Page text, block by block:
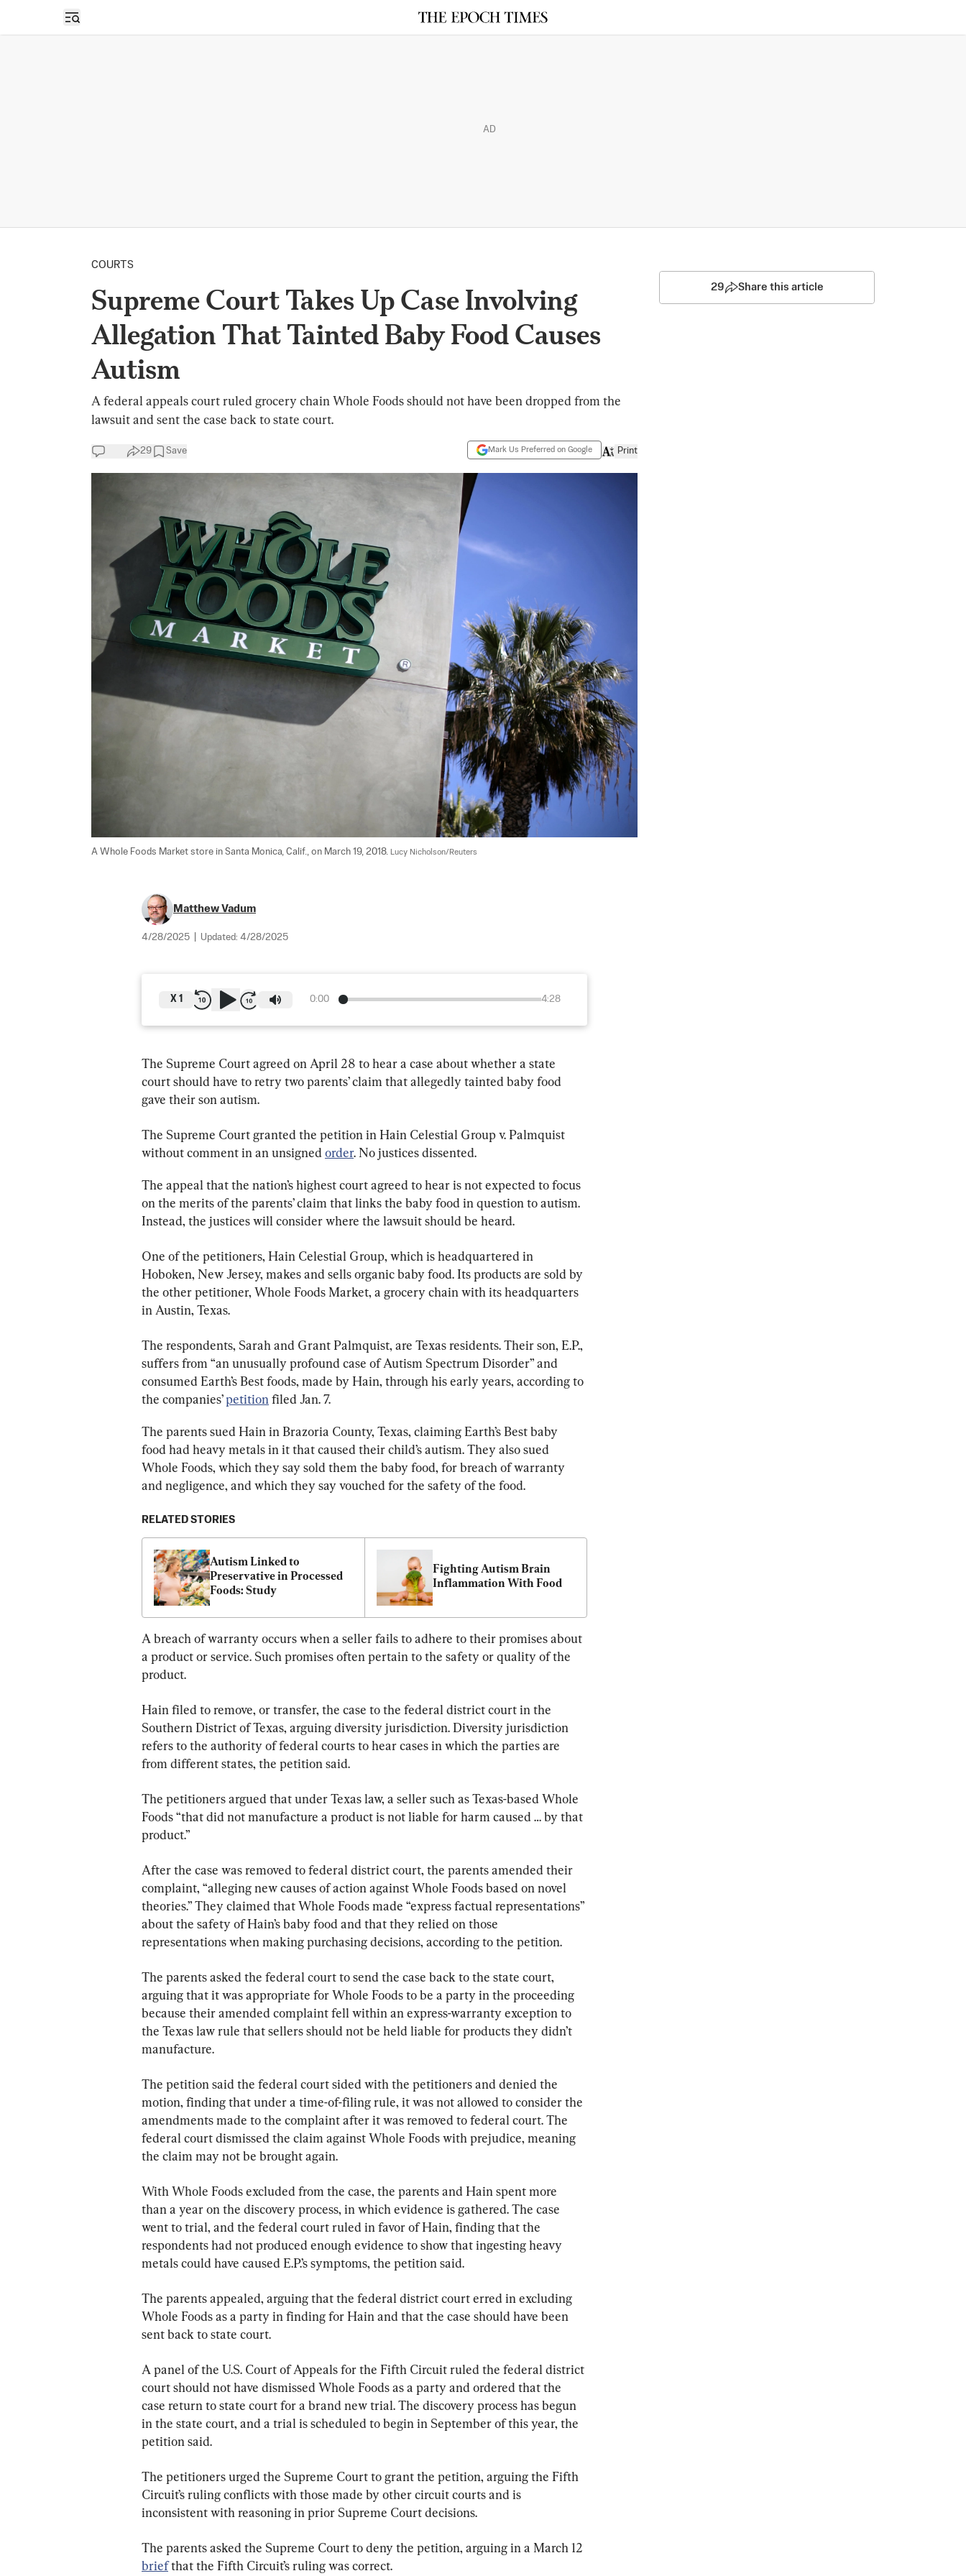
Open sidebar
AD
COURTS
Supreme Court Takes Up Case Involving
Allegation That Tainted Baby Food Causes
Autism
A federal appeals court ruled grocery chain Whole Foods should not have been dropped from the
lawsuit and sent the case back to state court.
29 Save Mark Us Preferred on Google Print
A Whole Foods Market store in Santa Monica, Calif., on March 19, 2018. Lucy Nicholson/Reuters
Matthew Vadum
4/28/2025 Updated: 4/28/2025
0:00 4:28
X 1
The Supreme Court agreed on April 28 to hear a case about whether a state
court should have to retry two parents’ claim that allegedly tainted baby food
gave their son autism.
The Supreme Court granted the petition in Hain Celestial Group v. Palmquist
without comment in an unsigned order. No justices dissented.
The appeal that the nation’s highest court agreed to hear is not expected to focus
on the merits of the parents’ claim that links the baby food in question to autism.
Instead, the justices will consider where the lawsuit should be heard.
One of the petitioners, Hain Celestial Group, which is headquartered in
Hoboken, New Jersey, makes and sells organic baby food. Its products are sold by
the other petitioner, Whole Foods Market, a grocery chain with its headquarters
in Austin, Texas.
The respondents, Sarah and Grant Palmquist, are Texas residents. Their son, E.P.,
suffers from “an unusually profound case of Autism Spectrum Disorder” and
consumed Earth’s Best foods, made by Hain, through his early years, according to
the companies’ petition filed Jan. 7.
The parents sued Hain in Brazoria County, Texas, claiming Earth’s Best baby
food had heavy metals in it that caused their child’s autism. They also sued
Whole Foods, which they say sold them the baby food, for breach of warranty
and negligence, and which they say vouched for the safety of the food.
RELATED STORIES
Autism Linked to
Preservative in Processed
Foods: Study
Fighting Autism Brain
Inflammation With Food
A breach of warranty occurs when a seller fails to adhere to their promises about
a product or service. Such promises often pertain to the safety or quality of the
product.
Hain filed to remove, or transfer, the case to the federal district court in the
Southern District of Texas, arguing diversity jurisdiction. Diversity jurisdiction
refers to the authority of federal courts to hear cases in which the parties are
from different states, the petition said.
The petitioners argued that under Texas law, a seller such as Texas-based Whole
Foods “that did not manufacture a product is not liable for harm caused … by that
product.”
After the case was removed to federal district court, the parents amended their
complaint, “alleging new causes of action against Whole Foods based on novel
theories.” They claimed that Whole Foods made “express factual representations”
about the safety of Hain’s baby food and that they relied on those
representations when making purchasing decisions, according to the petition.
The parents asked the federal court to send the case back to the state court,
arguing that it was appropriate for Whole Foods to be a party in the proceeding
because their amended complaint fell within an express-warranty exception to
the Texas law rule that sellers should not be held liable for products they didn’t
manufacture.
The petition said the federal court sided with the petitioners and denied the
motion, finding that under a time-of-filing rule, it was not allowed to consider the
amendments made to the complaint after it was removed to federal court. The
federal court dismissed the claim against Whole Foods with prejudice, meaning
the claim may not be brought again.
With Whole Foods excluded from the case, the parents and Hain spent more
than a year on the discovery process, in which evidence is gathered. The case
went to trial, and the federal court ruled in favor of Hain, finding that the
respondents had not produced enough evidence to show that ingesting heavy
metals could have caused E.P.’s symptoms, the petition said.
The parents appealed, arguing that the federal district court erred in excluding
Whole Foods as a party in finding for Hain and that the case should have been
sent back to state court.
A panel of the U.S. Court of Appeals for the Fifth Circuit ruled the federal district
court should not have dismissed Whole Foods as a party and ordered that the
case return to state court for a brand new trial. The discovery process has begun
in the state court, and a trial is scheduled to begin in September of this year, the
petition said.
The petitioners urged the Supreme Court to grant the petition, arguing the Fifth
Circuit’s ruling conflicts with those made by other circuit courts and is
inconsistent with reasoning in prior Supreme Court decisions.
The parents asked the Supreme Court to deny the petition, arguing in a March 12
brief that the Fifth Circuit’s ruling was correct.
29 Share this article